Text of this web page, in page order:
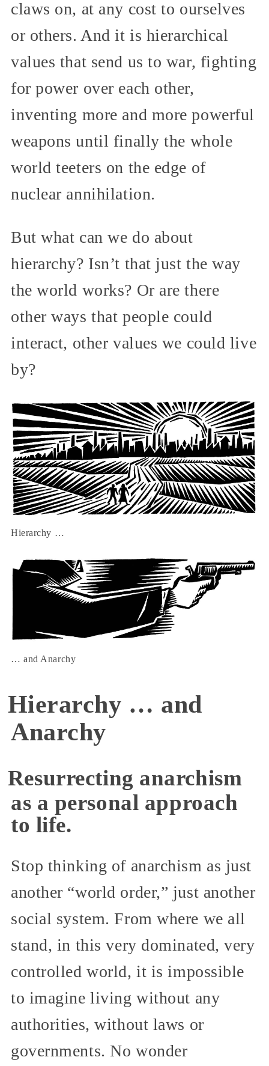
claws on, at any cost to ourselves
or others. And it is hierarchical
values that send us to war, fighting
for power over each other,
inventing more and more powerful
weapons until finally the whole
world teeters on the edge of
nuclear annihilation.
But what can we do about
hierarchy? Isn’t that just the way
the world works? Or are there
other ways that people could
interact, other values we could live
by?
Hierarchy …
… and Anarchy
Hierarchy … and
Anarchy
Resurrecting anarchism
as a personal approach
to life.
Stop thinking of anarchism as just
another “world order,” just another
social system. From where we all
stand, in this very dominated, very
controlled world, it is impossible
to imagine living without any
authorities, without laws or
governments. No wonder